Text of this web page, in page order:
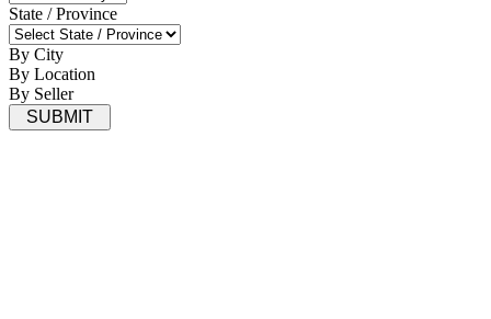
State / Province
By City
By Location
By Seller